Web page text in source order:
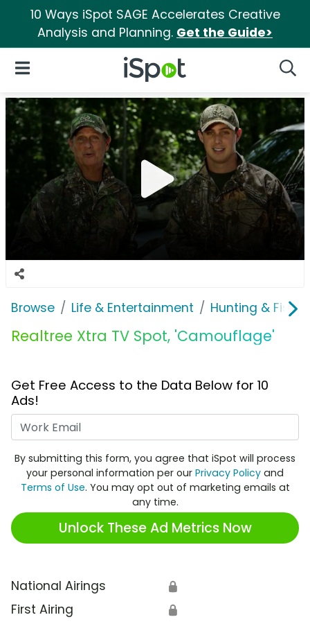
10 Ways iSpot SAGE Accelerates Creative
Analysis and Planning. Get the Guide>
iSpot Logo
Open Navigation
Browse Life & Entertainment Hunting &
Realtree Xtra TV Spot, 'Camouflage'
Get Free Access to the Data Below for 10
Ads!
By submitting this form, you agree that iSpot will process
your personal information per our Privacy Policy and
Terms of Use. You may opt out of marketing emails at
any time.
Unlock These Ad Metrics Now
National Airings 🔒
First Airing 🔒